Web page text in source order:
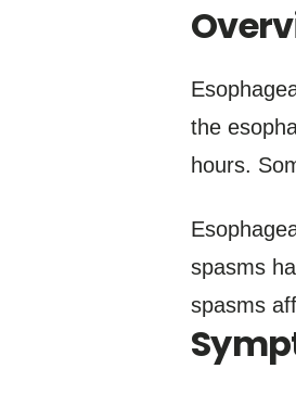
the
hours.
spasms
spasms